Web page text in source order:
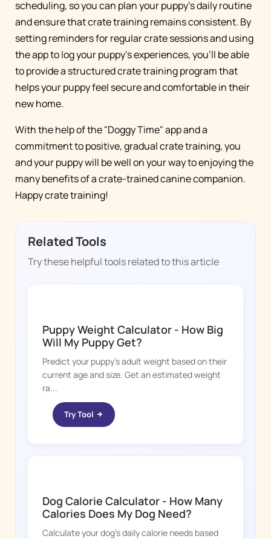
scheduling, so you can plan your puppy's daily routine
and ensure that crate training remains consistent. By
setting reminders for regular crate sessions and using
the app to log your puppy's experiences, you'll be able
to provide a structured crate training program that
helps your puppy feel secure and comfortable in their
new home.
With the help of the "Doggy Time" app and a
commitment to positive, gradual crate training, you
and your puppy will be well on your way to enjoying the
many benefits of a crate-trained canine companion.
Happy crate training!
Related Tools
Try these helpful tools related to this article
Puppy Weight Calculator - How Big
Will My Puppy Get?
Predict your puppy's adult weight based on their
current age and size. Get an estimated weight
ra...
Try Tool
Dog Calorie Calculator - How Many
Calories Does My Dog Need?
Calculate your dog's daily calorie needs based